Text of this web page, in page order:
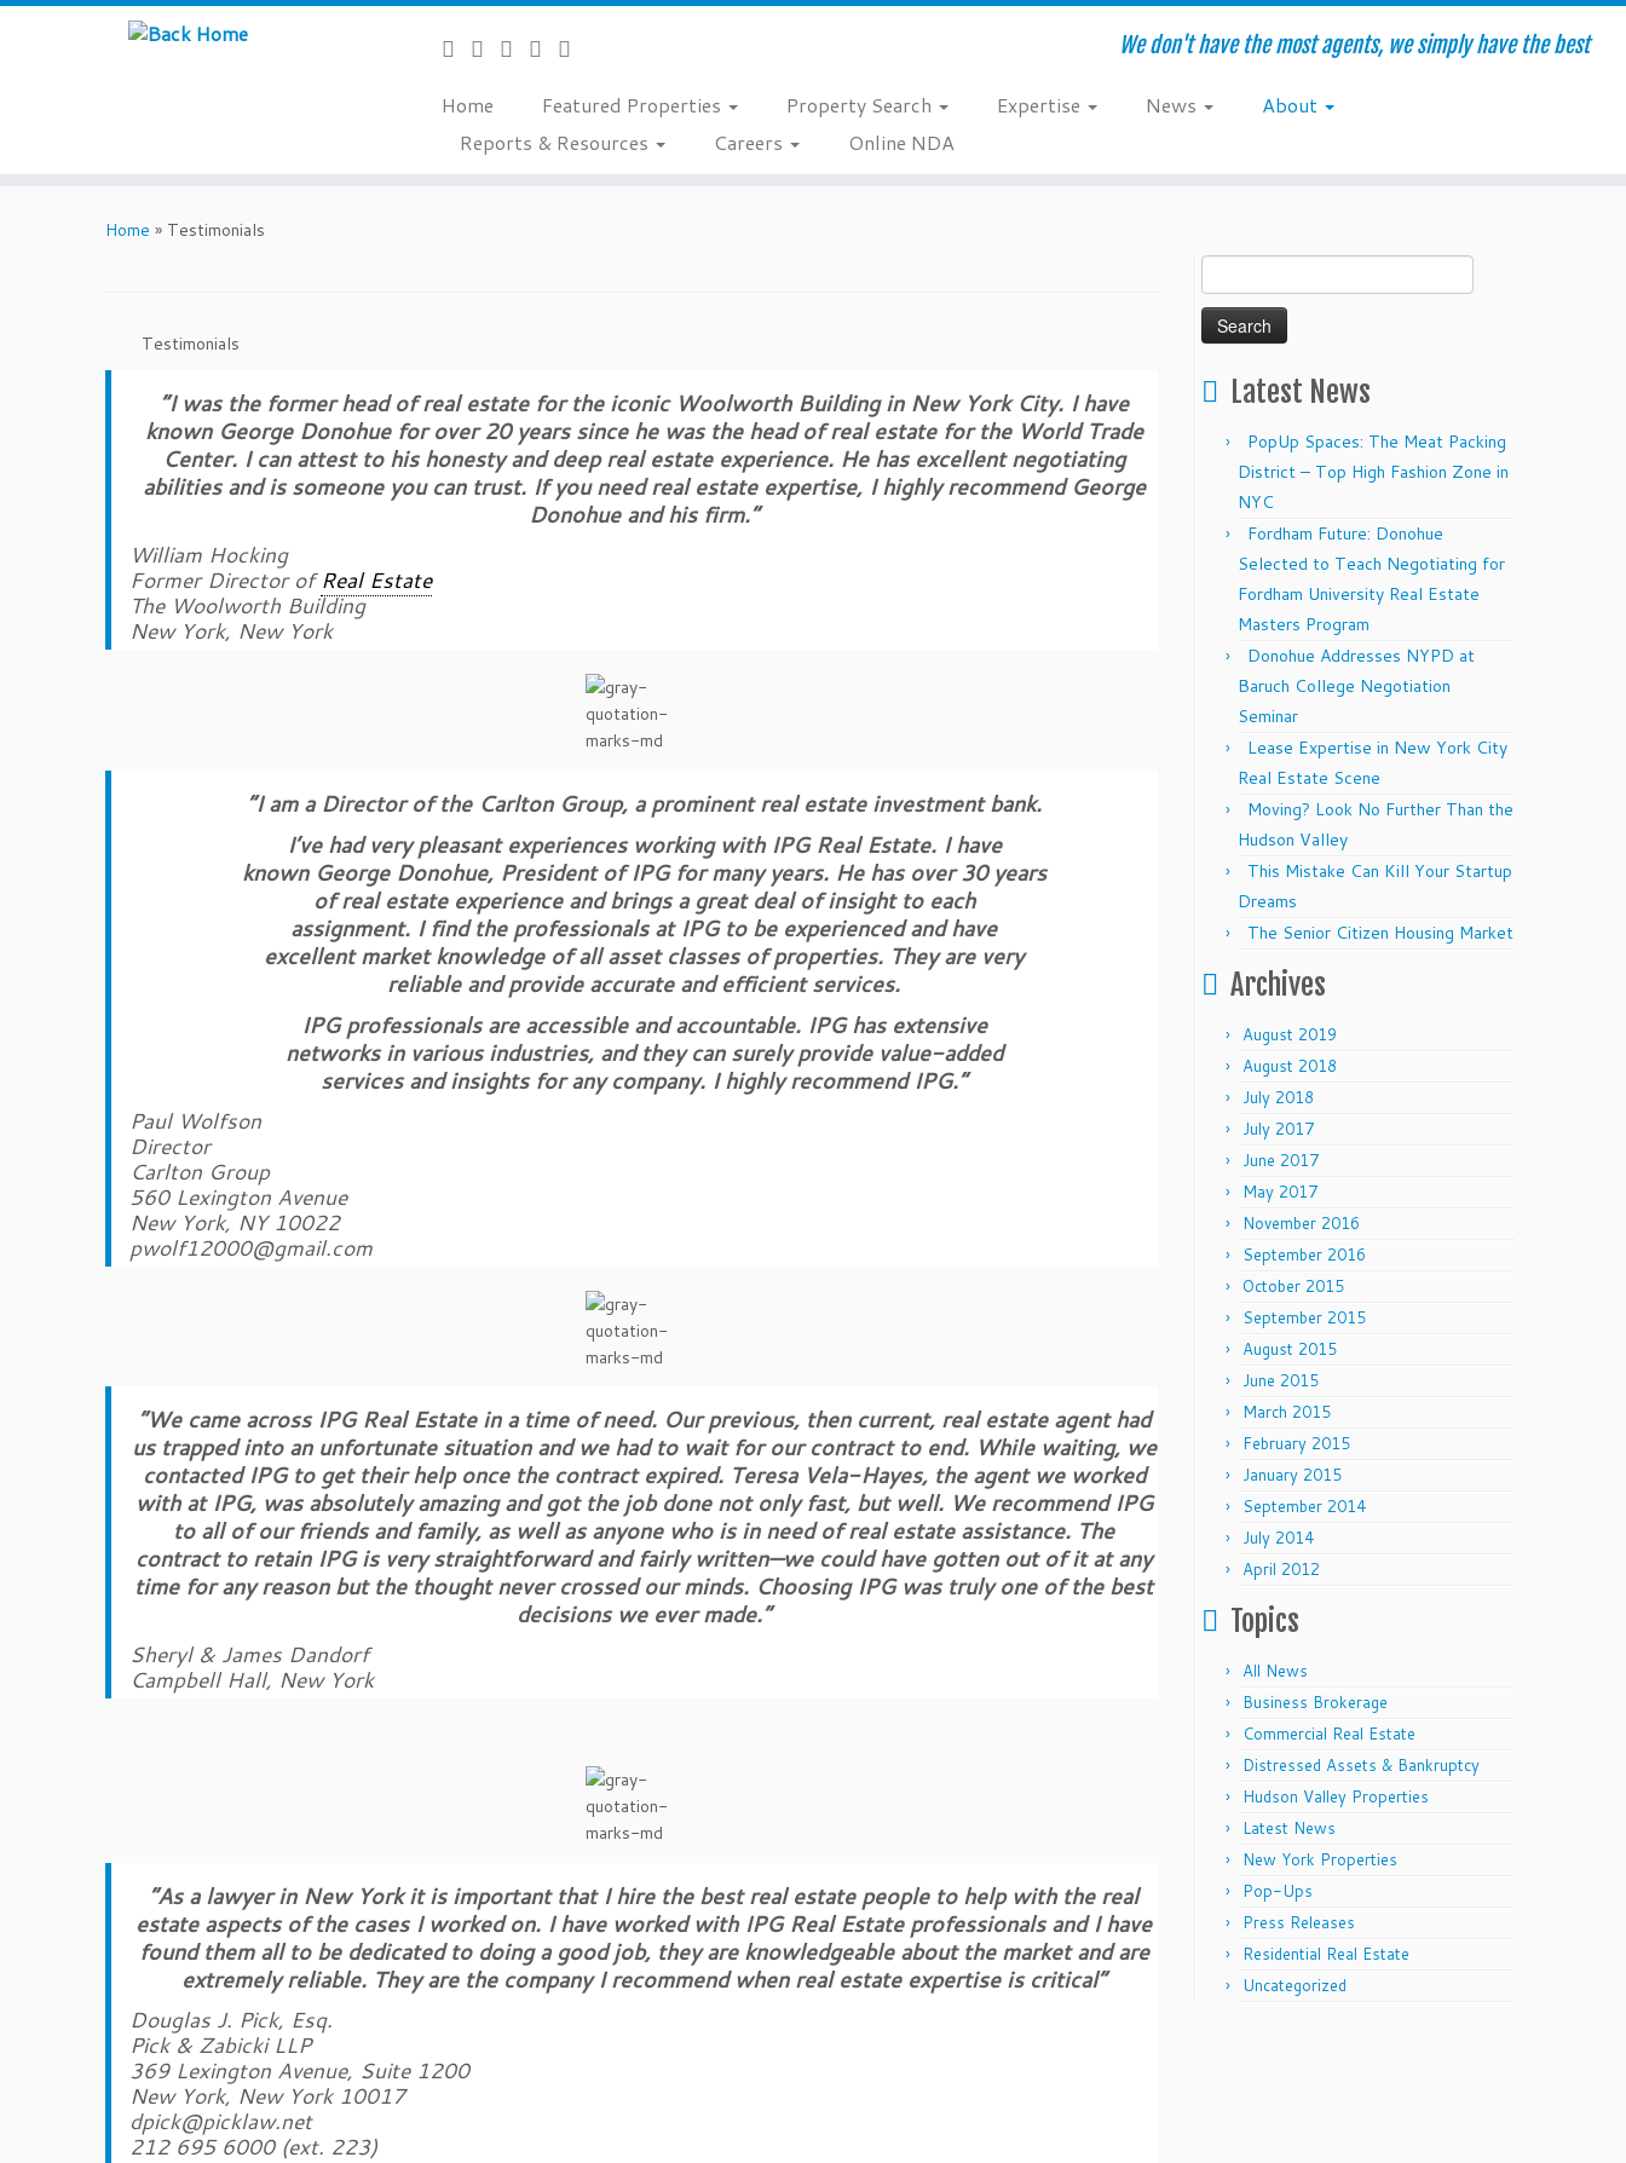
We don't have the most agents, we simply have the best
Home Featured Properties Property Search Expertise News
About
Reports & Resources
Careers Online NDA
Home » Testimonials
Testimonials
“I was the former head of real estate for the iconic Woolworth Building in New York City. I have
known George Donohue for over 20 years since he was the head of real estate for the World Trade
Center. I can attest to his honesty and deep real estate experience. He has excellent negotiating
abilities and is someone you can trust. If you need real estate expertise, I highly recommend George
Donohue and his firm.”
William Hocking
Former Director ofReal Estate
The Woolworth Building
New York, New York
“I am a Director of the Carlton Group, a prominent real estate investment bank.
I’ve had very pleasant experiences working with IPG Real Estate. I have
known George Donohue, President of IPG for many years. He has over 30 years
of real estate experience and brings a great deal of insight to each
assignment. I find the professionals at IPG to be experienced and have
excellent market knowledge of all asset classes of properties. They are very
reliable and provide accurate and efficient services.
IPG professionals are accessible and accountable. IPG has extensive
networks in various industries, and they can surely provide value-added
services and insights for any company. I highly recommend IPG.”
Paul Wolfson
Director
Carlton Group
560 Lexington Avenue
New York, NY 10022
pwolf12000@gmail.com
“We came across IPG Real Estate in a time of need. Our previous, then current, real estate agent had
us trapped into an unfortunate situation and we had to wait for our contract to end. While waiting, we
contacted IPG to get their help once the contract expired. Teresa Vela-Hayes, the agent we worked
with at IPG, was absolutely amazing and got the job done not only fast, but well. We recommend IPG
to all of our friends and family, as well as anyone who is in need of real estate assistance. The
contract to retain IPG is very straightforward and fairly written—we could have gotten out of it at any
time for any reason but the thought never crossed our minds. Choosing IPG was truly one of the best
decisions we ever made.”
Sheryl & James Dandorf
Campbell Hall, New York
“As a lawyer in New York it is important that I hire the best real estate people to help with the real
estate aspects of the cases I worked on. I have worked with IPG Real Estate professionals and I have
found them all to be dedicated to doing a good job, they are knowledgeable about the market and are
extremely reliable. They are the company I recommend when real estate expertise is critical”
Douglas J. Pick, Esq.
Pick & Zabicki LLP
369 Lexington Avenue, Suite 1200
New York, New York 10017
dpick@picklaw.net
212 695 6000 (ext. 223)
for:
Latest News
PopUp Spaces: The Meat Packing
District – Top High Fashion Zone in
NYC
Fordham Future: Donohue
Selected to Teach Negotiating for
Fordham University Real Estate
Masters Program
Donohue Addresses NYPD at
Baruch College Negotiation
Seminar
Lease Expertise in New York City
Real Estate Scene
Moving? Look No Further Than the
Hudson Valley
This Mistake Can Kill Your Startup
Dreams
The Senior Citizen Housing Market
Archives
August 2019
August 2018
July 2018
July 2017
June 2017
May 2017
November 2016
September 2016
October 2015
September 2015
August 2015
June 2015
March 2015
February 2015
January 2015
September 2014
July 2014
April 2012
Topics
All News
Business Brokerage
Commercial Real Estate
Distressed Assets & Bankruptcy
Hudson Valley Properties
Latest News
New York Properties
Pop-Ups
Press Releases
Residential Real Estate
Uncategorized